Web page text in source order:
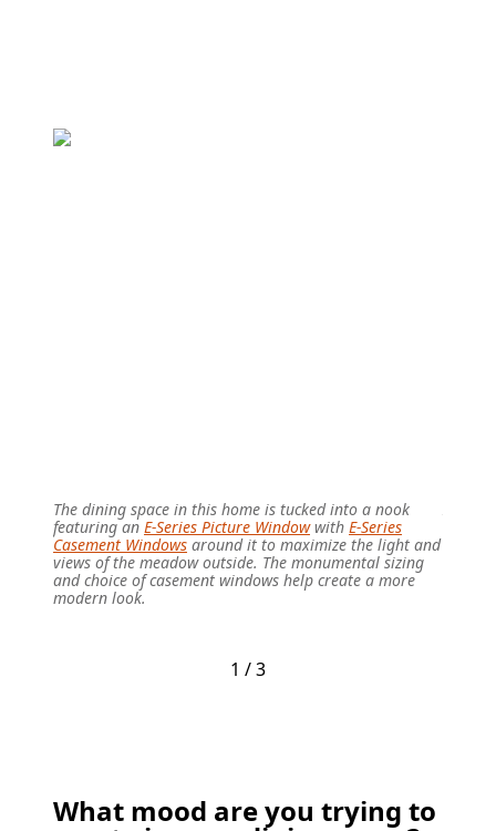
The dining space in this home is tucked into a nook
featuring an E-Series Picture Windowwith E-Series
Casement Windows around it to maximize the light and
views of the meadow outside. The monumental sizing
and choice of casement windows help create a more
modern look.
1 / 3
What mood are you trying to